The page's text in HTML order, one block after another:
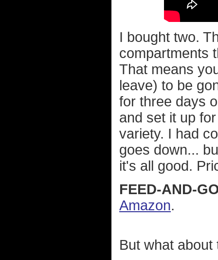
I bought two.
compartments
That means
leave) to be
for three days
and set it up
variety. I had
goes down...
it's all good.
FEED-AND-
Amazon.
But what about